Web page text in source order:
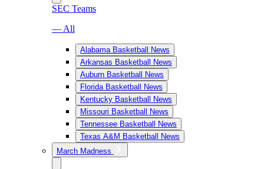
SEC Teams
— All
Alabama Basketball News
Arkansas Basketball News
Auburn Basketball News
Florida Basketball News
Kentucky Basketball News
Missouri Basketball News
Tennessee Basketball News
Texas A&M Basketball News
March Madness